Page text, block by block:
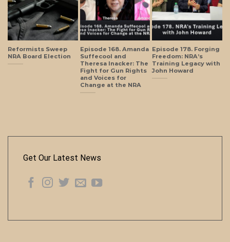
Reformists Sweep
NRA Board Election
Episode 168. Amanda
Suffecool and
Theresa Inacker: The
Fight for Gun Rights
and Voices for
Change at the NRA
Episode 178. Forging
Freedom: NRA’s
Training Legacy with
John Howard
Get Our Latest News